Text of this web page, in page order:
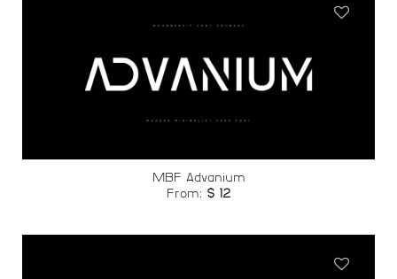
MBF Advanium
From: $ 12